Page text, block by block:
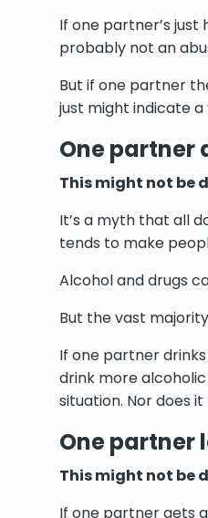
If one partner’s
probably not an
But if one partner
just might indicate
One partner
This might not be
It’s a myth that all
tends to make
Alcohol and drugs
But the vast
If one partner
drink more
situation. Nor does
One partner
This might not be
If one partner gets